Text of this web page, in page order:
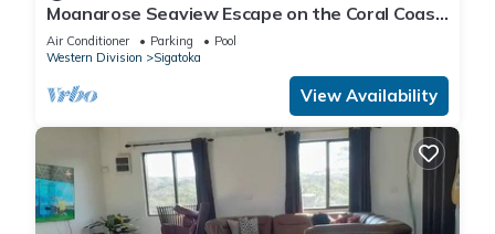
Moanarose Seaview Escape on the Coral Coast,
Korotogo Reef Estate.
Air Conditioner Parking
Pool
Western Division
Sigatoka
View Availability